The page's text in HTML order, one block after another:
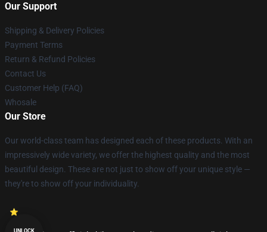
Our Support
Shipping & Delivery Policies
Payment Terms
Return & Refund Policies
Contact Us
Customer Help (FAQ)
Whosale
Our Store
Our world-class team has designed each of these products. With an
impressively wide variety, we offer the highest quality and the most
beautiful design. These are not just to show off your unique style —
they're to show off your individuality.
UNLOCK